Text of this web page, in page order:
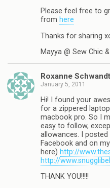
Please feel free to
from here
Thanks for sharing
Mayya @ Sew Chic
Roxanne Schwandt
January 5, 2011
Hi! I found your
for a zippered
macbook pro. So I
easy to follow,
allowances. I
Facebook and on
here) http://
http://
THANK YOU!!!!!